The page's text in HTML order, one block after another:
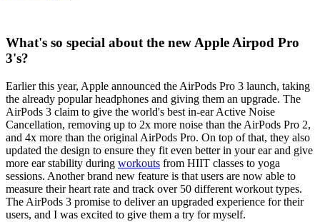
What's so special about the new Apple Airpod Pro
3's?
Earlier this year, Apple announced the AirPods Pro 3 launch, taking
the already popular headphones and giving them an upgrade. The
AirPods 3 claim to give the world's best in-ear Active Noise
Cancellation, removing up to 2x more noise than the AirPods Pro 2,
and 4x more than the original AirPods Pro. On top of that, they also
updated the design to ensure they fit even better in your ear and give
more ear stability during workouts from HIIT classes to yoga
sessions. Another brand new feature is that users are now able to
measure their heart rate and track over 50 different workout types.
The AirPods 3 promise to deliver an upgraded experience for their
users, and I was excited to give them a try for myself.